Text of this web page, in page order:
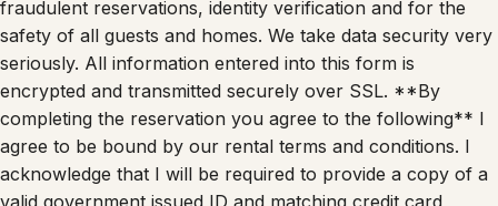
safety of all guests and homes. We take data security very
seriously. All information entered into this form is
encrypted and transmitted securely over SSL. **By
completing the reservation you agree to the following** I
agree to be bound by our rental terms and conditions. I
acknowledge that I will be required to provide a copy of a
valid government issued ID and matching credit card